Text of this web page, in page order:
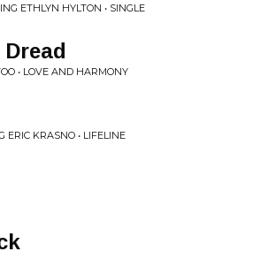
ETHLYN HYLTON • SINGLE
• LOVE AND HARMONY
ERIC KRASNO • LIFELINE